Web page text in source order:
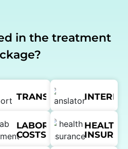
in the treatment
TRANSFER
LABORATORY
COSTS
HEALTH